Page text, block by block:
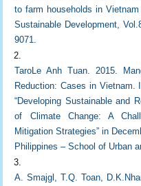
to farm households in
Sustainable Development,
9071.
TaroLe Anh Tuan. 2015.
Reduction: Cases in Vietnam.
“Developing Sustainable and
of Climate Change: A
Mitigation Strategies” in
Philippines – School of Urban
A. Smajgl, T.Q. Toan,